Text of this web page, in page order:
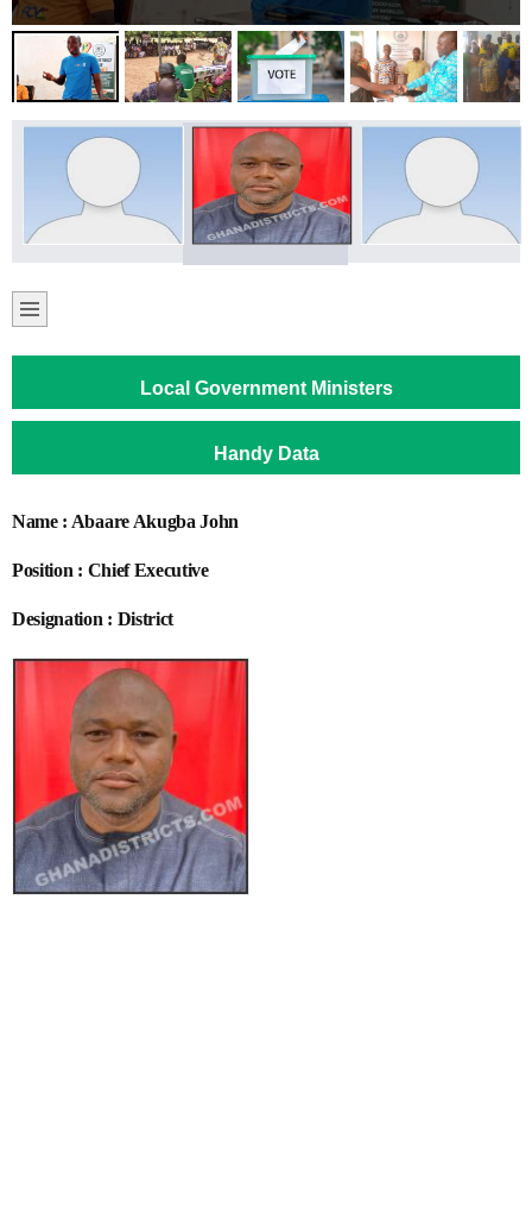
Local Government Ministers
Handy Data
Name : Abaare Akugba John
Position : Chief Executive
Designation : District